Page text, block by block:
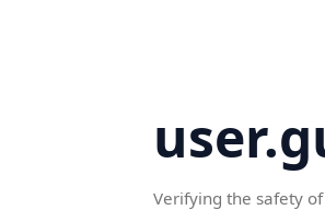
Verifying the safety